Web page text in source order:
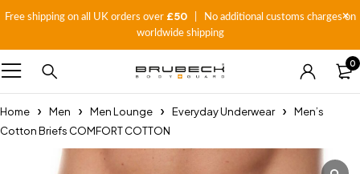
Free shipping on all UK orders over £50| No additional customs charges on
worldwide shipping
0
Home Men Men Lounge Everyday Underwear
Men’s
Cotton Briefs COMFORT COTTON